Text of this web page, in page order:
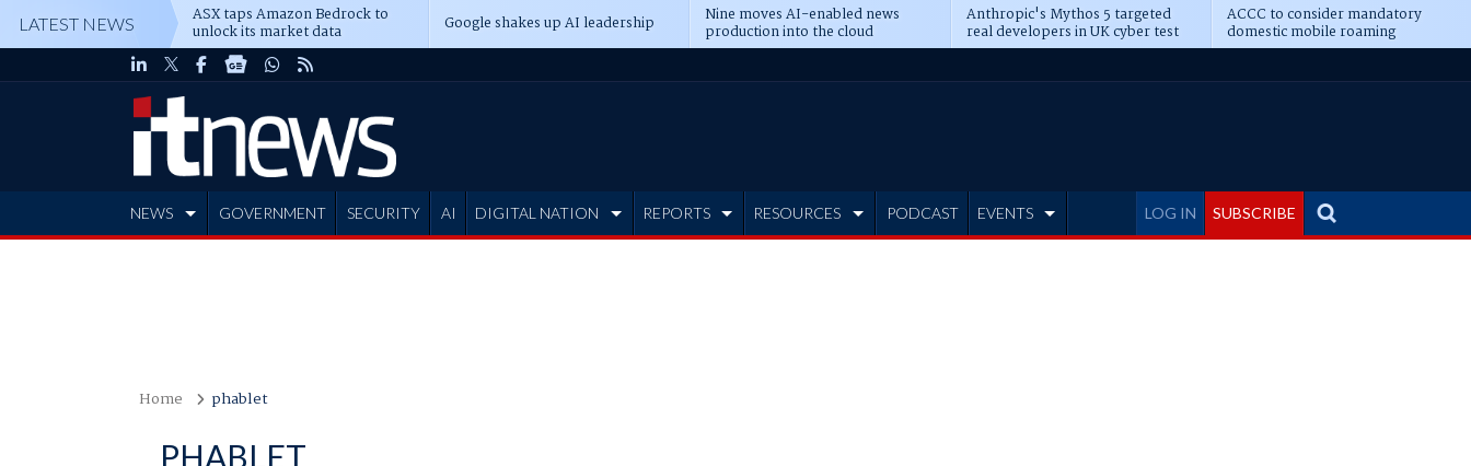
LATEST NEWS ASX taps Amazon Bedrock to
unlock its market data Google shakes up AI leadership Nine moves AI-enabled news
production into the cloud
Anthropic's Mythos 5 targeted
real developers in UK cyber test
ACCC to consider mandatory
domestic mobile roaming
LOG IN SUBSCRIBE
NEWS GOVERNMENT SECURITY AI DIGITAL NATION REPORTS RESOURCES PODCAST EVENTS
Home phablet
PHABLET